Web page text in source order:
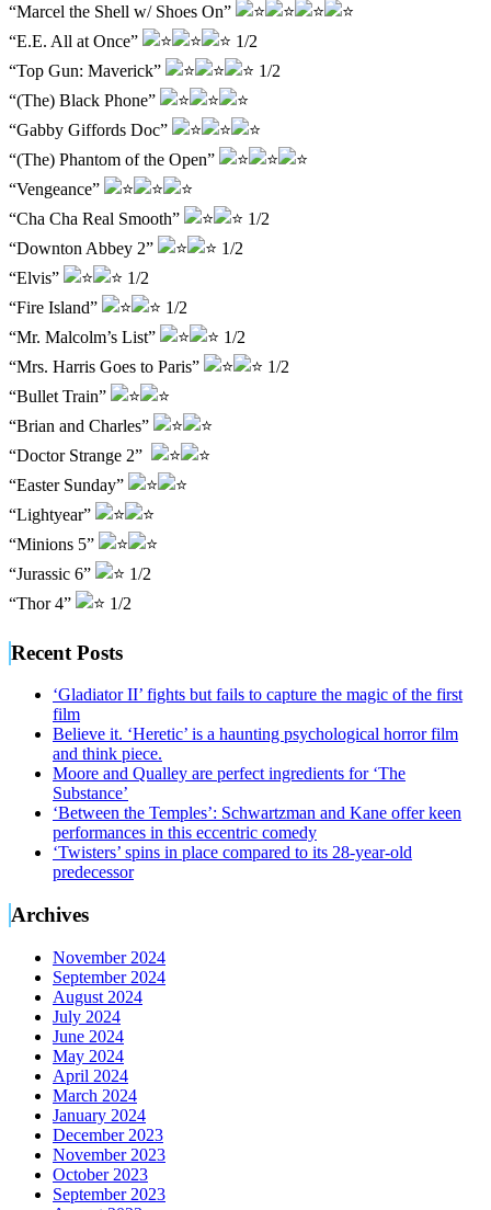
“Marcel the Shell w/ Shoes On”
“E.E. All at Once”
1/2
“Top Gun: Maverick”
1/2
“(The) Black Phone”
“Gabby Giffords Doc”
“(The) Phantom of the Open”
“Vengeance”
“Cha Cha Real Smooth”
1/2
“Downton Abbey 2”
1/2
“Elvis”
1/2
“Fire Island”
1/2
“Mr. Malcolm’s List”
1/2
“Mrs. Harris Goes to Paris”
1/2
“Bullet Train”
“Brian and Charles”
“Doctor Strange 2”
“Easter Sunday”
“Lightyear”
“Minions 5”
“Jurassic 6”
1/2
“Thor 4”
1/2
Recent Posts
‘Gladiator II’ fights but fails to capture the magic of the first
film
Believe it. ‘Heretic’ is a haunting psychological horror film
and think piece.
Moore and Qualley are perfect ingredients for ‘The
Substance’
‘Between the Temples’: Schwartzman and Kane offer keen
performances in this eccentric comedy
‘Twisters’ spins in place compared to its 28-year-old
predecessor
Archives
November 2024
September 2024
August 2024
July 2024
June 2024
May 2024
April 2024
March 2024
January 2024
December 2023
November 2023
October 2023
September 2023